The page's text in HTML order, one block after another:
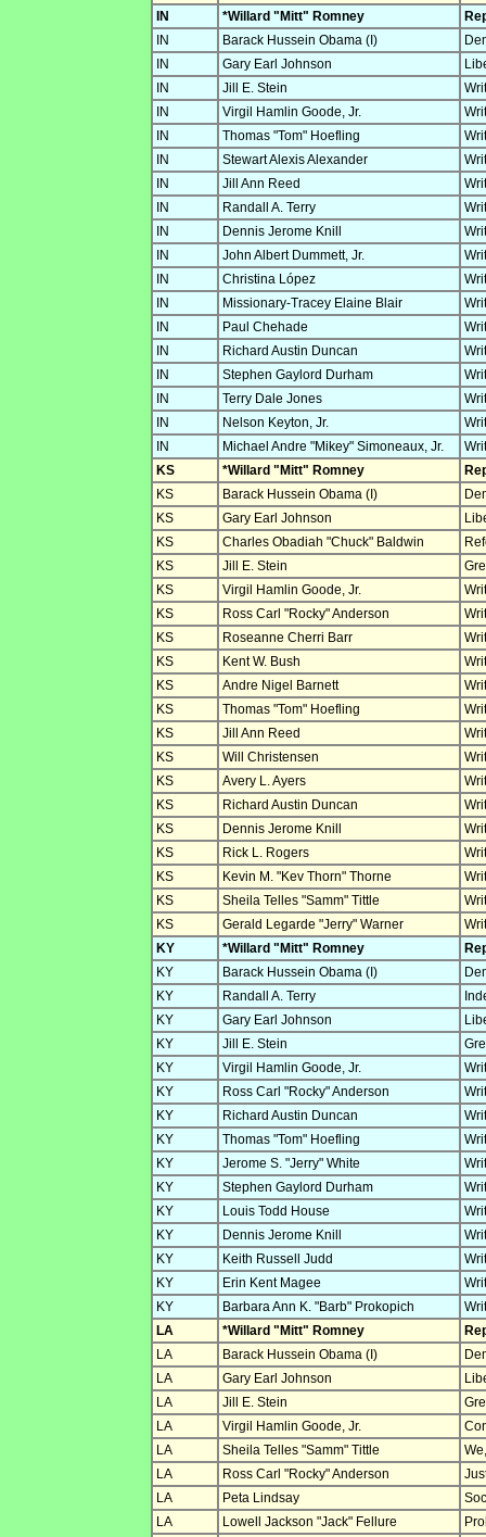
IN
*Willard "Mitt" Romney
IN
Barack Hussein Obama (I)
IN
Gary Earl Johnson
IN
Jill E. Stein
IN
Virgil Hamlin Goode, Jr.
IN
Thomas "Tom" Hoefling
IN
Stewart Alexis Alexander
IN
Jill Ann Reed
IN
Randall A. Terry
IN
Dennis Jerome Knill
IN
John Albert Dummett, Jr.
IN
Christina López
IN
Missionary-Tracey Elaine Blair
IN
Paul Chehade
IN
Richard Austin Duncan
IN
Stephen Gaylord Durham
IN
Terry Dale Jones
IN
Nelson Keyton, Jr.
IN
Michael Andre "Mikey" Simoneaux, Jr.
KS
*Willard "Mitt" Romney
KS
Barack Hussein Obama (I)
KS
Gary Earl Johnson
KS
Charles Obadiah "Chuck" Baldwin
KS
Jill E. Stein
KS
Virgil Hamlin Goode, Jr.
KS
Ross Carl "Rocky" Anderson
KS
Roseanne Cherri Barr
KS
Kent W. Bush
KS
Andre Nigel Barnett
KS
Thomas "Tom" Hoefling
KS
Jill Ann Reed
KS
Will Christensen
KS
Avery L. Ayers
KS
Richard Austin Duncan
KS
Dennis Jerome Knill
KS
Rick L. Rogers
KS
Kevin M. "Kev Thorn" Thorne
KS
Sheila Telles "Samm" Tittle
KS
Gerald Legarde "Jerry" Warner
KY
*Willard "Mitt" Romney
KY
Barack Hussein Obama (I)
KY
Randall A. Terry
KY
Gary Earl Johnson
KY
Jill E. Stein
KY
Virgil Hamlin Goode, Jr.
KY
Ross Carl "Rocky" Anderson
KY
Richard Austin Duncan
KY
Thomas "Tom" Hoefling
KY
Jerome S. "Jerry" White
KY
Stephen Gaylord Durham
KY
Louis Todd House
KY
Dennis Jerome Knill
KY
Keith Russell Judd
KY
Erin Kent Magee
KY
Barbara Ann K. "Barb" Prokopich
LA
*Willard "Mitt" Romney
LA
Barack Hussein Obama (I)
LA
Gary Earl Johnson
LA
Jill E. Stein
LA
Virgil Hamlin Goode, Jr.
LA
Sheila Telles "Samm" Tittle
LA
Ross Carl "Rocky" Anderson
LA
Peta Lindsay
LA
Lowell Jackson "Jack" Fellure